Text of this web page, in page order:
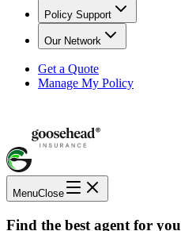
Policy Support
Our Network
Get a Quote
Manage My Policy
MenuClose
Find the best agent for you